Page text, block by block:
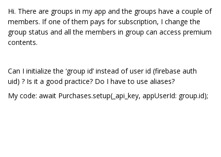
Hi. There are groups in my app and the groups have a couple of
members. If one of them pays for subscription, I change the
group status and all the members in group can access premium
contents.
Can I initialize the ‘group id’ instead of user id (firebase auth
uid) ? Is it a good practice? Do I have to use aliases?
My code: await Purchases.setup(_api_key, appUserId: group.id);